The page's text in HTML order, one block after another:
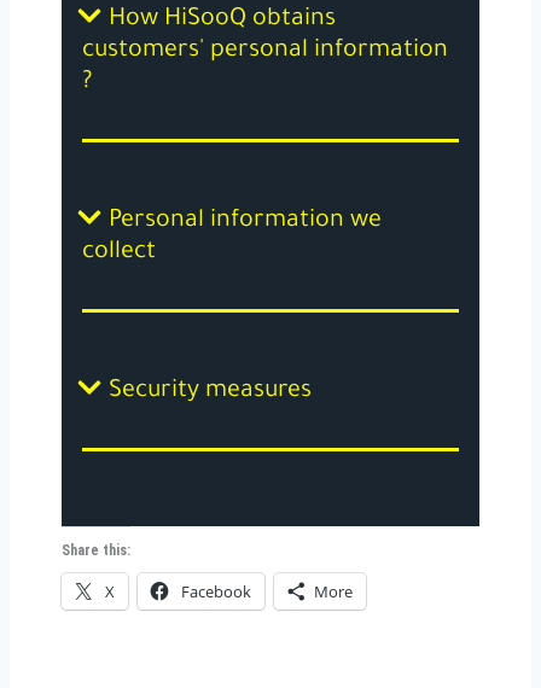
How HiSooQ obtains
customers' personal information
?
Personal information we
collect
Security measures
Share this:
X Facebook More